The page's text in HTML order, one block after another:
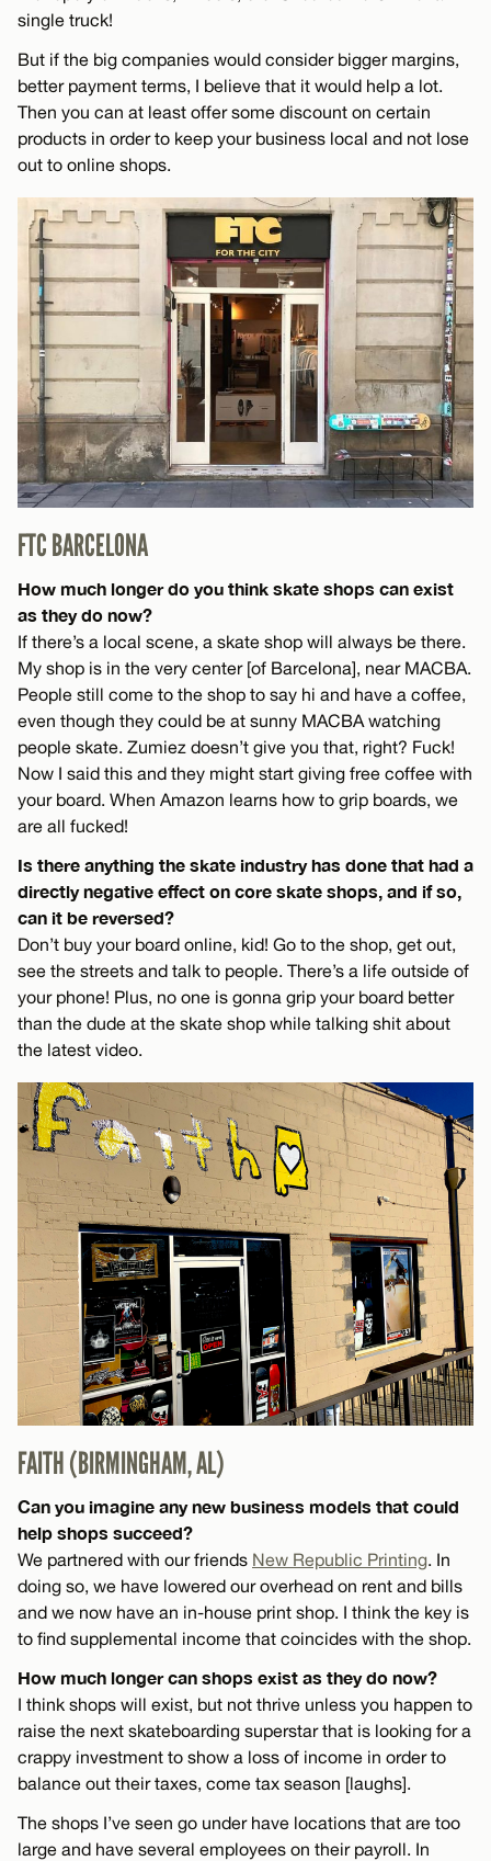
single truck!
But if the big companies would consider bigger margins,
better payment terms, I believe that it would help a lot.
Then you can at least offer some discount on certain
products in order to keep your business local and not lose
out to online shops.
FTC BARCELONA
How much longer do you think skate shops can exist
as they do now?
If there’s a local scene, a skate shop will always be there.
My shop is in the very center [of Barcelona], near MACBA.
People still come to the shop to say hi and have a coffee,
even though they could be at sunny MACBA watching
people skate. Zumiez doesn’t give you that, right? Fuck!
Now I said this and they might start giving free coffee with
your board. When Amazon learns how to grip boards, we
are all fucked!
Is there anything the skate industry has done that had a
directly negative effect on core skate shops, and if so,
can it be reversed?
Don’t buy your board online, kid! Go to the shop, get out,
see the streets and talk to people. There’s a life outside of
your phone! Plus, no one is gonna grip your board better
than the dude at the skate shop while talking shit about
the latest video.
FAITH (BIRMINGHAM, AL)
Can you imagine any new business models that could
help shops succeed?
We partnered with our friends New Republic Printing. In
doing so, we have lowered our overhead on rent and bills
and we now have an in-house print shop. I think the key is
to find supplemental income that coincides with the shop.
How much longer can shops exist as they do now?
I think shops will exist, but not thrive unless you happen to
raise the next skateboarding superstar that is looking for a
crappy investment to show a loss of income in order to
balance out their taxes, come tax season [laughs].
The shops I’ve seen go under have locations that are too
large and have several employees on their payroll. In